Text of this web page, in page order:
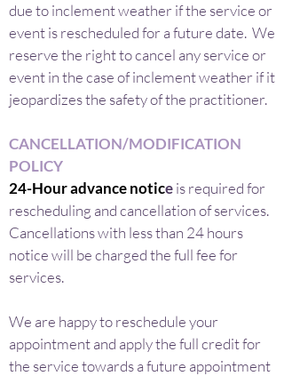
due to inclement weather if the service or
event is rescheduled for a future date. We
reserve the right to cancel any service or
event in the case of inclement weather if it
jeopardizes the safety of the practitioner.
CANCELLATION/MODIFICATION
POLICY
24-Hour advance noticeis required for
rescheduling and cancellation of services.
Cancellations with less than 24 hours
notice will be charged the full fee for
services.
We are happy to reschedule your
appointment and apply the full credit for
the service towards a future appointment